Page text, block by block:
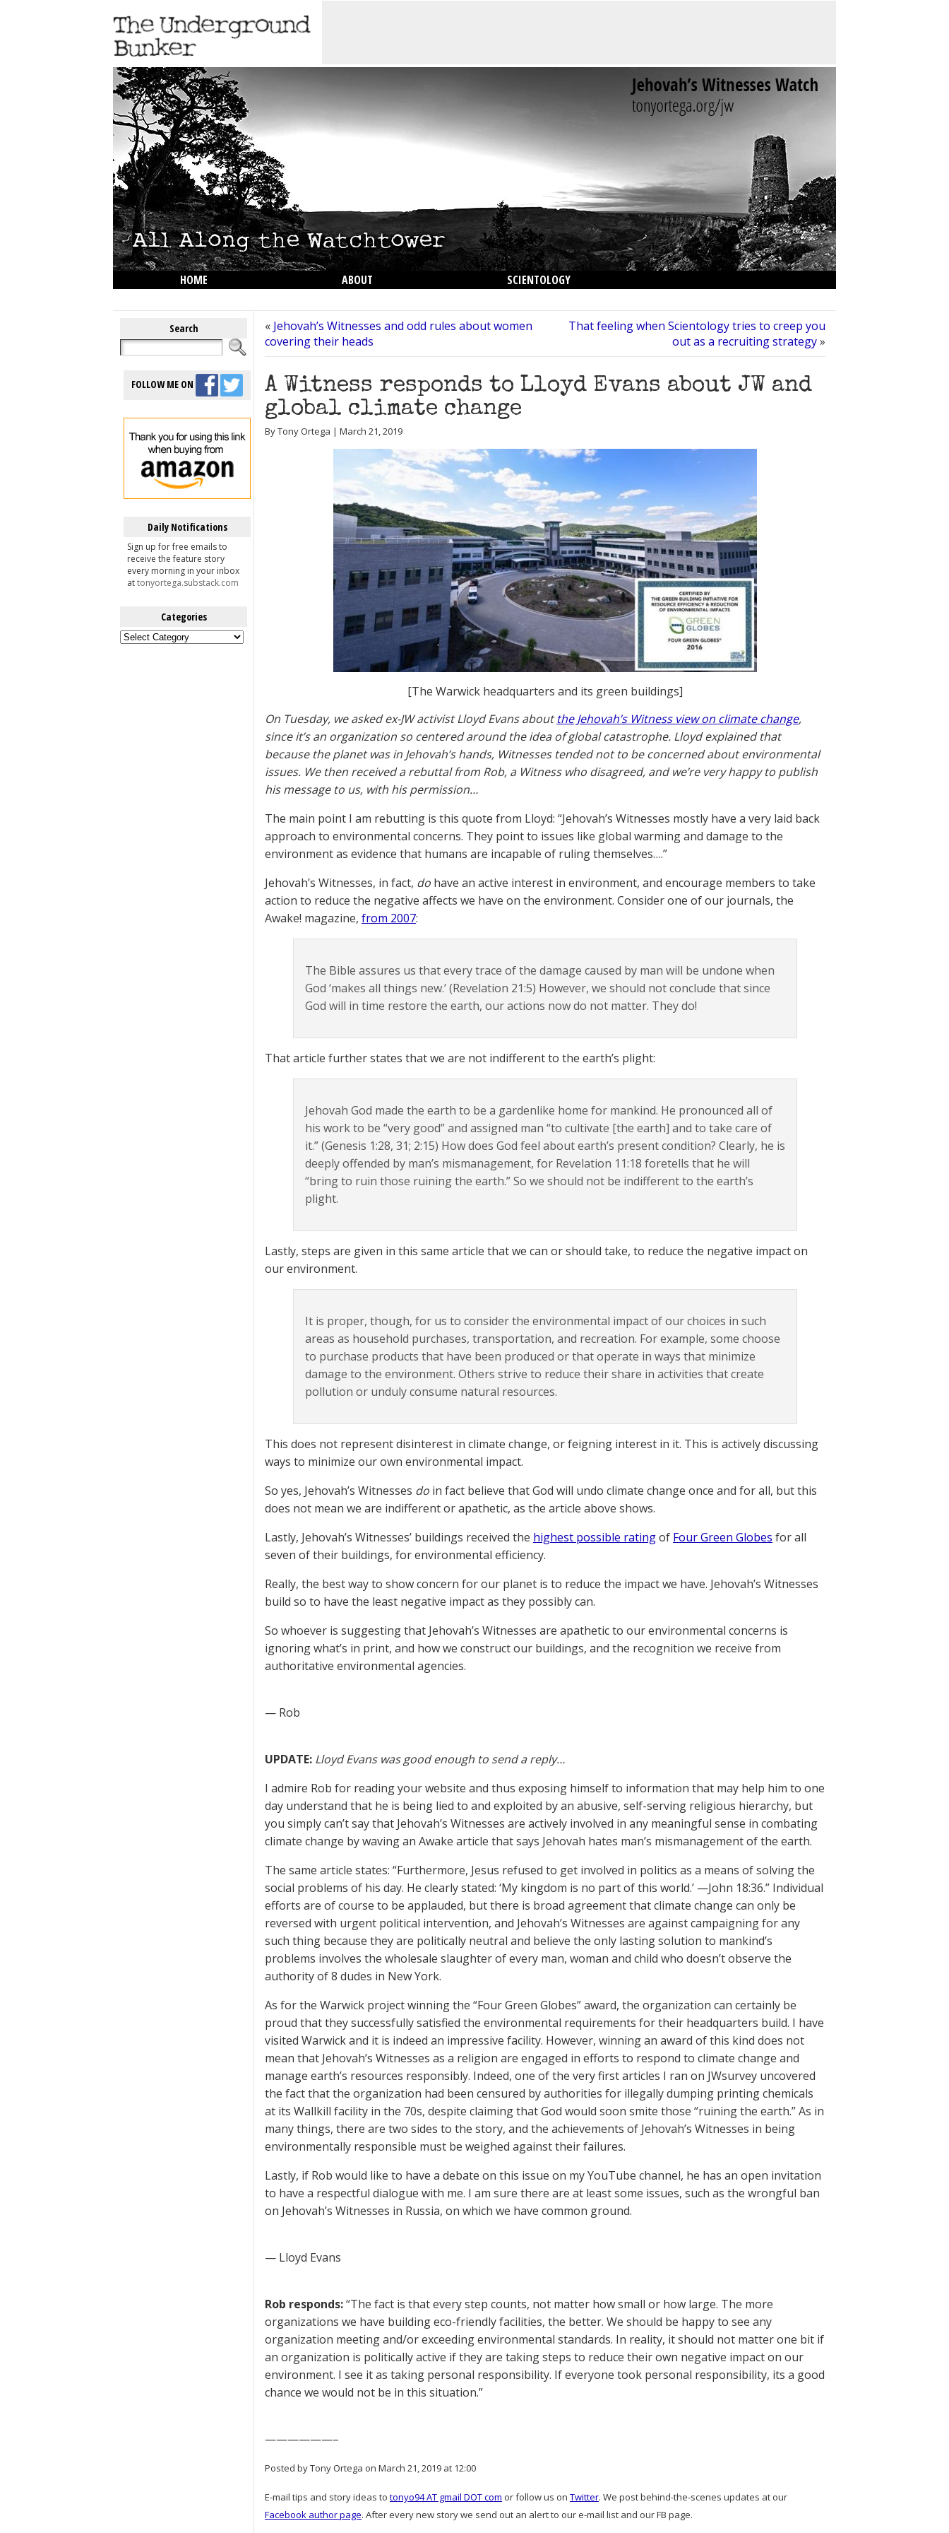
HOME ABOUT
SCIENTOLOGY
Search
FOLLOW ME ON
Daily Notifications
Sign up for free emails to
receive the feature story
every morning in your inbox
attonyortega.substack.com
Categories
Categories
« Jehovah’s Witnesses and odd rules about women
covering their heads
That feeling when Scientology tries to creep you
out as a recruiting strategy»
A Witness responds to Lloyd Evans about JW and
global climate change
By Tony Ortega | March 21, 2019
[The Warwick headquarters and its green buildings]
On Tuesday, we asked ex-JW activist Lloyd Evans aboutthe Jehovah’s Witness view on climate change,
since it’s an organization so centered around the idea of global catastrophe. Lloyd explained that
because the planet was in Jehovah’s hands, Witnesses tended not to be concerned about environmental
issues. We then received a rebuttal from Rob, a Witness who disagreed, and we’re very happy to publish
his message to us, with his permission…
The main point I am rebutting is this quote from Lloyd: “Jehovah’s Witnesses mostly have a very laid back
approach to environmental concerns. They point to issues like global warming and damage to the
environment as evidence that humans are incapable of ruling themselves….”
Jehovah’s Witnesses, in fact, do have an active interest in environment, and encourage members to take
action to reduce the negative affects we have on the environment. Consider one of our journals, the
Awake! magazine, from 2007:
The Bible assures us that every trace of the damage caused by man will be undone when
God ‘makes all things new.’ (Revelation 21:5) However, we should not conclude that since
God will in time restore the earth, our actions now do not matter. They do!
That article further states that we are not indifferent to the earth’s plight:
Jehovah God made the earth to be a gardenlike home for mankind. He pronounced all of
his work to be “very good” and assigned man “to cultivate [the earth] and to take care of
it.” (Genesis 1:28, 31; 2:15) How does God feel about earth’s present condition? Clearly, he is
deeply offended by man’s mismanagement, for Revelation 11:18 foretells that he will
“bring to ruin those ruining the earth.” So we should not be indifferent to the earth’s
plight.
Lastly, steps are given in this same article that we can or should take, to reduce the negative impact on
our environment.
It is proper, though, for us to consider the environmental impact of our choices in such
areas as household purchases, transportation, and recreation. For example, some choose
to purchase products that have been produced or that operate in ways that minimize
damage to the environment. Others strive to reduce their share in activities that create
pollution or unduly consume natural resources.
This does not represent disinterest in climate change, or feigning interest in it. This is actively discussing
ways to minimize our own environmental impact.
So yes, Jehovah’s Witnesses do in fact believe that God will undo climate change once and for all, but this
does not mean we are indifferent or apathetic, as the article above shows.
Lastly, Jehovah’s Witnesses’ buildings received the highest possible ratingof Four Green Globes for all
seven of their buildings, for environmental efficiency.
Really, the best way to show concern for our planet is to reduce the impact we have. Jehovah’s Witnesses
build so to have the least negative impact as they possibly can.
So whoever is suggesting that Jehovah’s Witnesses are apathetic to our environmental concerns is
ignoring what’s in print, and how we construct our buildings, and the recognition we receive from
authoritative environmental agencies.
— Rob
UPDATE: Lloyd Evans was good enough to send a reply…
I admire Rob for reading your website and thus exposing himself to information that may help him to one
day understand that he is being lied to and exploited by an abusive, self-serving religious hierarchy, but
you simply can’t say that Jehovah’s Witnesses are actively involved in any meaningful sense in combating
climate change by waving an Awake article that says Jehovah hates man’s mismanagement of the earth.
The same article states: “Furthermore, Jesus refused to get involved in politics as a means of solving the
social problems of his day. He clearly stated: ‘My kingdom is no part of this world.’ —John 18:36.” Individual
efforts are of course to be applauded, but there is broad agreement that climate change can only be
reversed with urgent political intervention, and Jehovah’s Witnesses are against campaigning for any
such thing because they are politically neutral and believe the only lasting solution to mankind’s
problems involves the wholesale slaughter of every man, woman and child who doesn’t observe the
authority of 8 dudes in New York.
As for the Warwick project winning the “Four Green Globes” award, the organization can certainly be
proud that they successfully satisfied the environmental requirements for their headquarters build. I have
visited Warwick and it is indeed an impressive facility. However, winning an award of this kind does not
mean that Jehovah’s Witnesses as a religion are engaged in efforts to respond to climate change and
manage earth’s resources responsibly. Indeed, one of the very first articles I ran on JWsurvey uncovered
the fact that the organization had been censured by authorities for illegally dumping printing chemicals
at its Wallkill facility in the 70s, despite claiming that God would soon smite those “ruining the earth.” As in
many things, there are two sides to the story, and the achievements of Jehovah’s Witnesses in being
environmentally responsible must be weighed against their failures.
Lastly, if Rob would like to have a debate on this issue on my YouTube channel, he has an open invitation
to have a respectful dialogue with me. I am sure there are at least some issues, such as the wrongful ban
on Jehovah’s Witnesses in Russia, on which we have common ground.
— Lloyd Evans
Rob responds:“The fact is that every step counts, not matter how small or how large. The more
organizations we have building eco-friendly facilities, the better. We should be happy to see any
organization meeting and/or exceeding environmental standards. In reality, it should not matter one bit if
an organization is politically active if they are taking steps to reduce their own negative impact on our
environment. I see it as taking personal responsibility. If everyone took personal responsibility, its a good
chance we would not be in this situation.”
——————–
Posted by Tony Ortega on March 21, 2019 at 12:00
E-mail tips and story ideas to tonyo94 AT gmail DOT com or follow us on Twitter. We post behind-the-scenes updates at our
Facebook author page. After every new story we send out an alert to our e-mail list and our FB page.